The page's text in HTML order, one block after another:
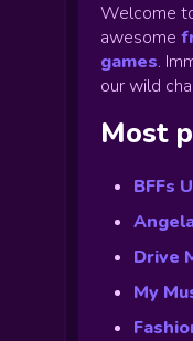
Welcome
awesome
games.
our wild
Most
BFFs
Drive
My